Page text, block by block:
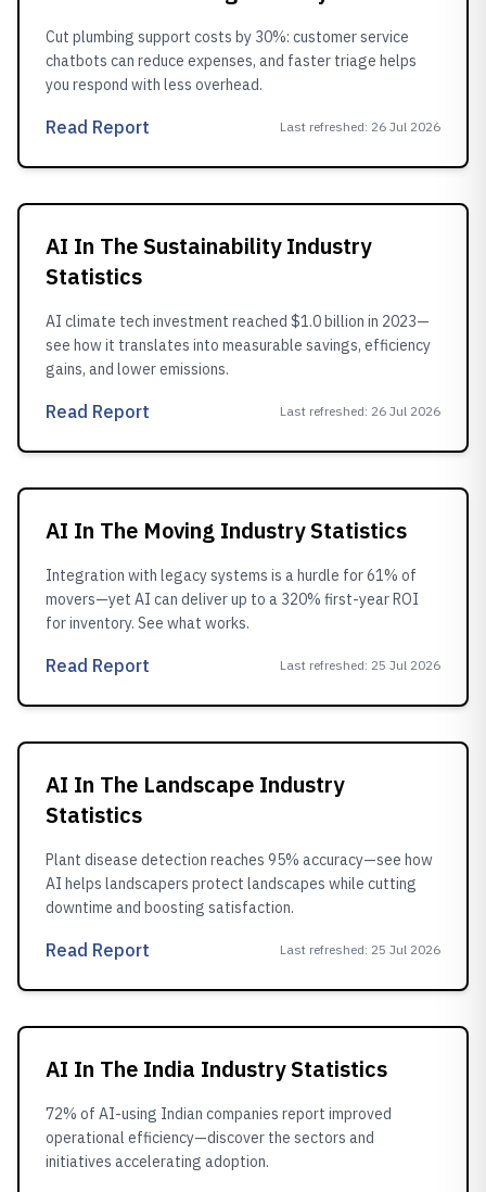
Cut plumbing support costs by 30%: customer service
chatbots can reduce expenses, and faster triage helps
you respond with less overhead.
Read Report Last refreshed: 26 Jul 2026
AI In The Sustainability Industry
Statistics
AI climate tech investment reached $1.0 billion in 2023—
see how it translates into measurable savings, efficiency
gains, and lower emissions.
Read Report Last refreshed: 26 Jul 2026
AI In The Moving Industry Statistics
Integration with legacy systems is a hurdle for 61% of
movers—yet AI can deliver up to a 320% first-year ROI
for inventory. See what works.
Read Report Last refreshed: 25 Jul 2026
AI In The Landscape Industry
Statistics
Plant disease detection reaches 95% accuracy—see how
AI helps landscapers protect landscapes while cutting
downtime and boosting satisfaction.
Read Report Last refreshed: 25 Jul 2026
AI In The India Industry Statistics
72% of AI-using Indian companies report improved
operational efficiency—discover the sectors and
initiatives accelerating adoption.